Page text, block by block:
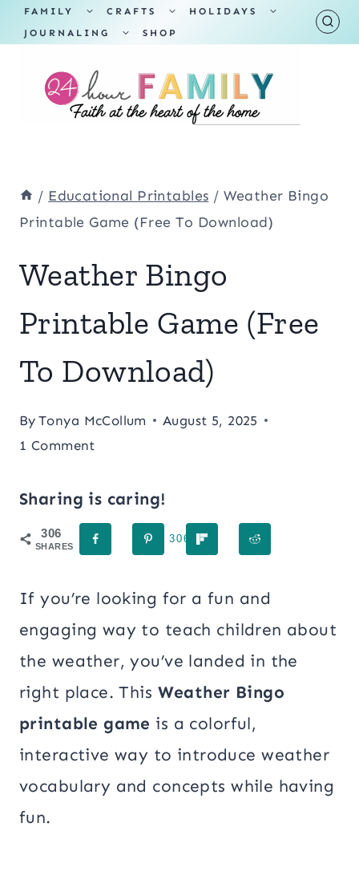
Skip
to
content
FAMILY
TOGGLE
MENU
CRAFTS
TOGGLE
MENU
HOLIDAYS
TOGGLE
JOURNALING
TOGGLE
SHOP
/ Educational Printables / Weather Bingo
Printable Game (Free To Download)
Weather Bingo
Printable Game (Free
To Download)
By Tonya McCollum
August 5, 2025
1 Comment
Sharing is caring!
306
SHARES
306
If you’re looking for a fun and
engaging way to teach children about
the weather, you’ve landed in the
right place. This Weather Bingo
printable game is a colorful,
interactive way to introduce weather
vocabulary and concepts while having
fun.